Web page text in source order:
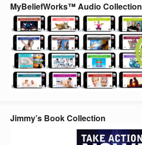
MyBeliefWorks™ Audio Collection
Jimmy’s Book Collection